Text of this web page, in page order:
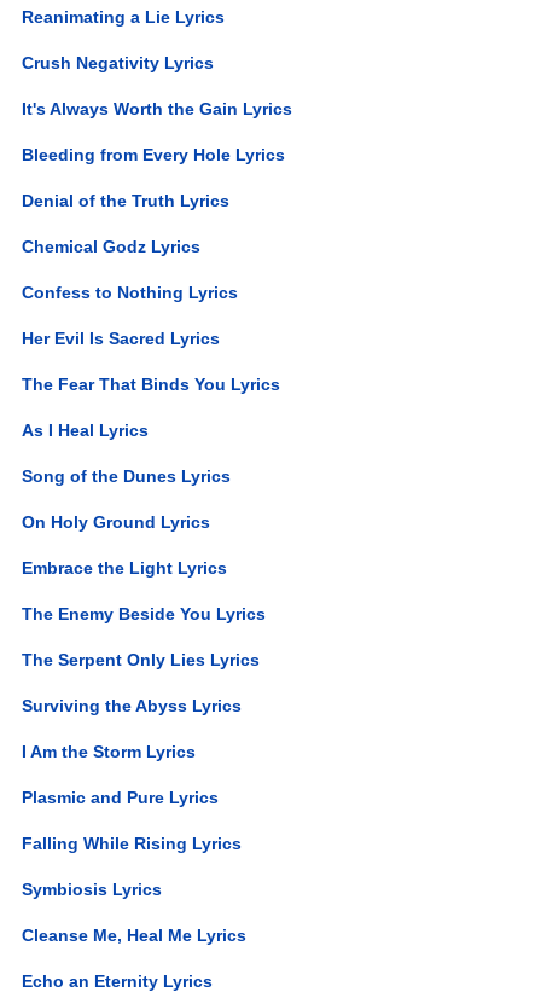
Reanimating a Lie Lyrics
Crush Negativity Lyrics
It's Always Worth the Gain Lyrics
Bleeding from Every Hole Lyrics
Denial of the Truth Lyrics
Chemical Godz Lyrics
Confess to Nothing Lyrics
Her Evil Is Sacred Lyrics
The Fear That Binds You Lyrics
As I Heal Lyrics
Song of the Dunes Lyrics
On Holy Ground Lyrics
Embrace the Light Lyrics
The Enemy Beside You Lyrics
The Serpent Only Lies Lyrics
Surviving the Abyss Lyrics
I Am the Storm Lyrics
Plasmic and Pure Lyrics
Falling While Rising Lyrics
Symbiosis Lyrics
Cleanse Me, Heal Me Lyrics
Echo an Eternity Lyrics